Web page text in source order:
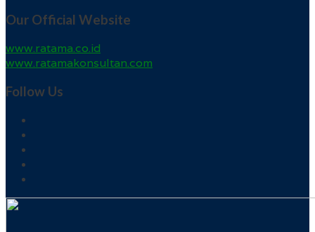
Our Official Website
www.ratama.co.id
www.ratamakonsultan.com
Follow Us